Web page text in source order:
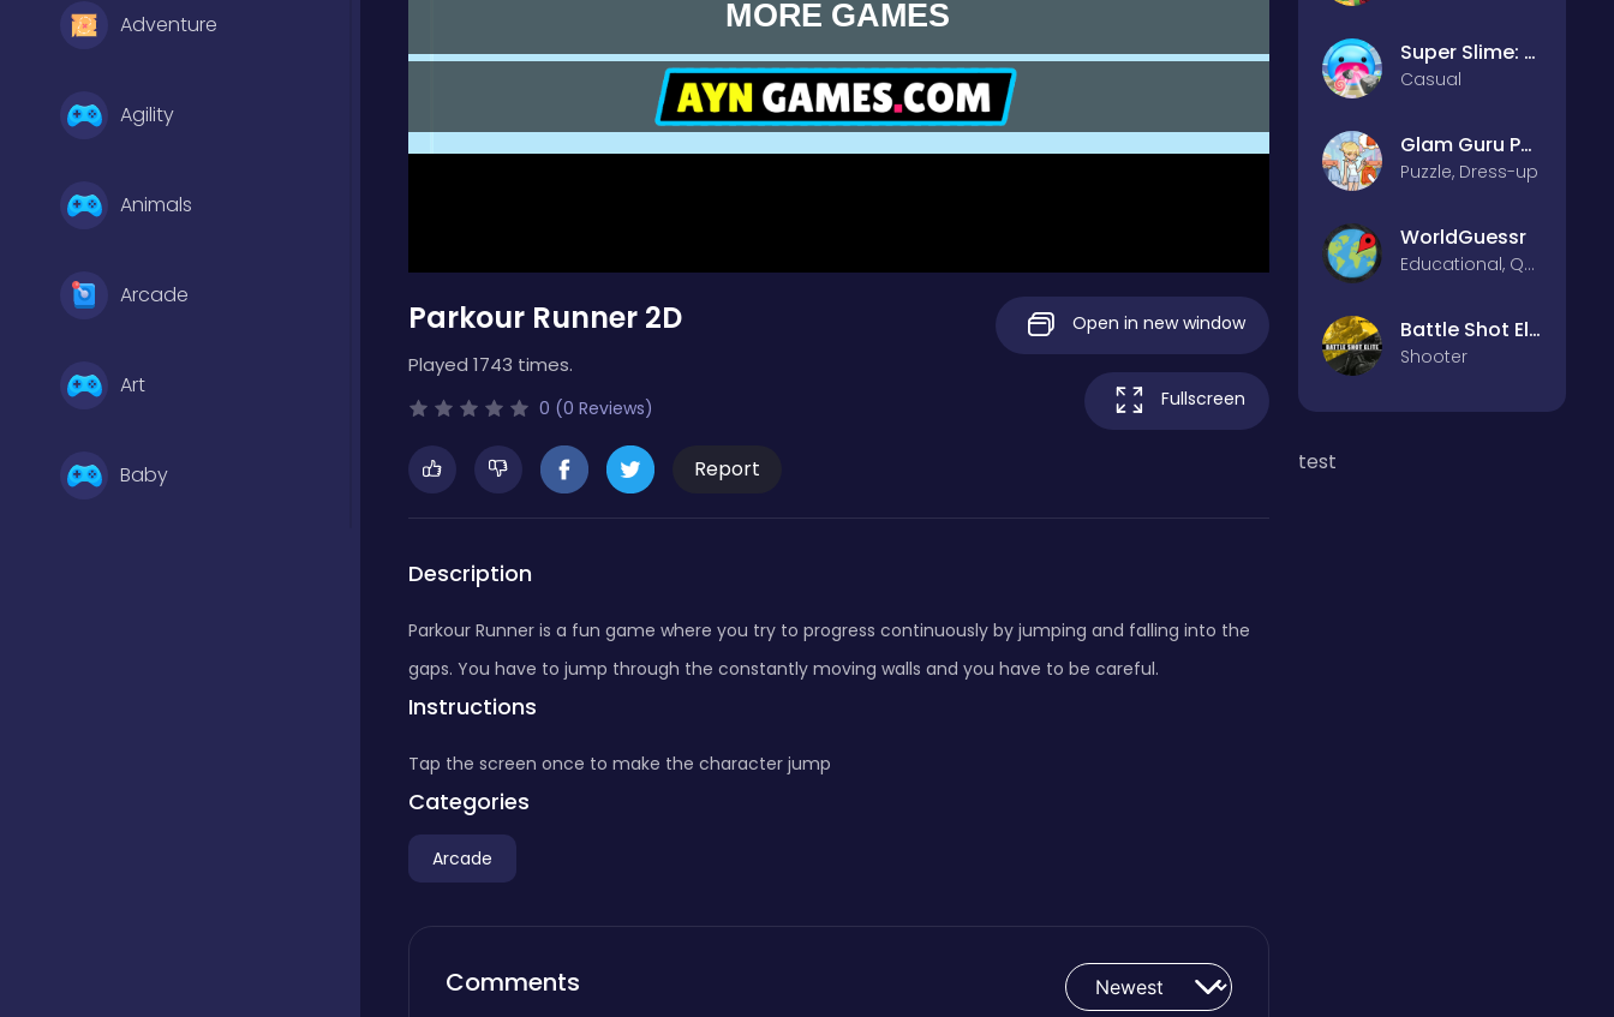
Adventure
Agility
Animals
Arcade
Art
Baby
Parkour Runner 2D
Played 1743 times.
0 (0 Reviews)
Report
Open in new window
Fullscreen
Description
Parkour Runner is a fun game where you try to progress continuously by jumping and falling into the
gaps. You have to jump through the constantly moving walls and you have to be careful.
Instructions
Tap the screen once to make the character jump
Categories
Arcade
Comments
Super Slime: Black Hole
Casual
Glam Guru Puzzle Collection
Puzzle, Dress-up
WorldGuessr
Educational, Quiz
Battle Shot Elite
Shooter
test